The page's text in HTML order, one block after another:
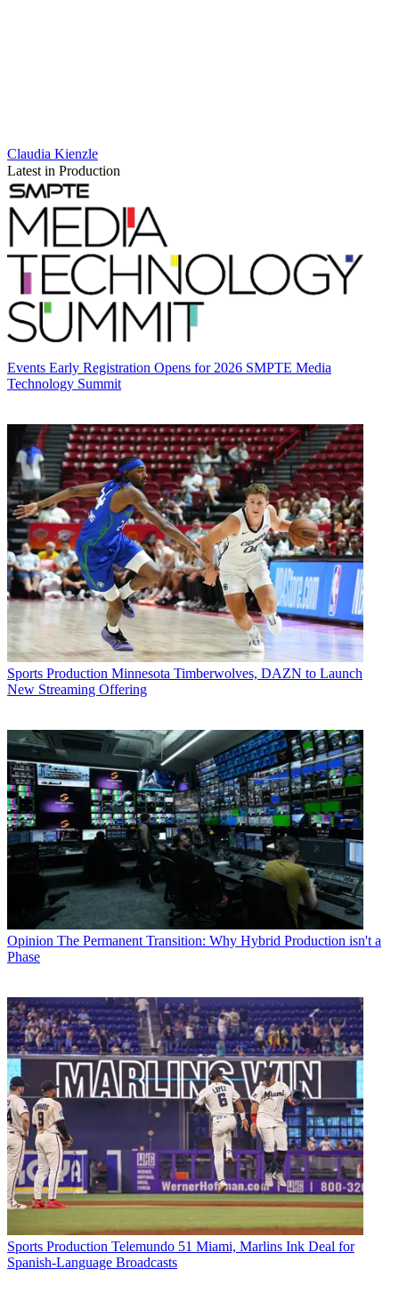
Claudia Kienzle
Latest in Production
Events Early Registration Opens for 2026 SMPTE Media
Technology Summit
Sports Production Minnesota Timberwolves, DAZN to Launch
New Streaming Offering
Opinion The Permanent Transition: Why Hybrid Production isn't a
Phase
Sports Production Telemundo 51 Miami, Marlins Ink Deal for
Spanish-Language Broadcasts